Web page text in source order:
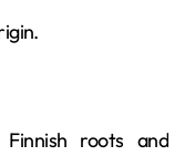
roots and